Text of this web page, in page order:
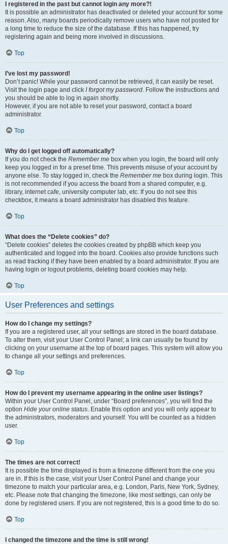
I registered in the past but cannot login any more?!
It is possible an administrator has deactivated or deleted your account for some
reason. Also, many boards periodically remove users who have not posted for
a long time to reduce the size of the database. If this has happened, try
registering again and being more involved in discussions.
Top
I’ve lost my password!
Don’t panic! While your password cannot be retrieved, it can easily be reset.
Visit the login page and click I forgot my password. Follow the instructions and
you should be able to log in again shortly.
However, if you are not able to reset your password, contact a board
administrator.
Top
Why do I get logged off automatically?
If you do not check the Remember me box when you login, the board will only
keep you logged in for a preset time. This prevents misuse of your account by
anyone else. To stay logged in, check the Remember me box during login. This
is not recommended if you access the board from a shared computer, e.g.
library, internet cafe, university computer lab, etc. If you do not see this
checkbox, it means a board administrator has disabled this feature.
Top
What does the “Delete cookies” do?
“Delete cookies” deletes the cookies created by phpBB which keep you
authenticated and logged into the board. Cookies also provide functions such
as read tracking if they have been enabled by a board administrator. If you are
having login or logout problems, deleting board cookies may help.
Top
User Preferences and settings
How do I change my settings?
If you are a registered user, all your settings are stored in the board database.
To alter them, visit your User Control Panel; a link can usually be found by
clicking on your username at the top of board pages. This system will allow you
to change all your settings and preferences.
Top
How do I prevent my username appearing in the online user listings?
Within your User Control Panel, under “Board preferences”, you will find the
option Hide your online status. Enable this option and you will only appear to
the administrators, moderators and yourself. You will be counted as a hidden
user.
Top
The times are not correct!
It is possible the time displayed is from a timezone different from the one you
are in. If this is the case, visit your User Control Panel and change your
timezone to match your particular area, e.g. London, Paris, New York, Sydney,
etc. Please note that changing the timezone, like most settings, can only be
done by registered users. If you are not registered, this is a good time to do so.
Top
I changed the timezone and the time is still wrong!